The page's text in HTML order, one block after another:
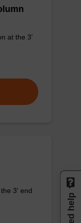
at the 3'
3' end
Need help